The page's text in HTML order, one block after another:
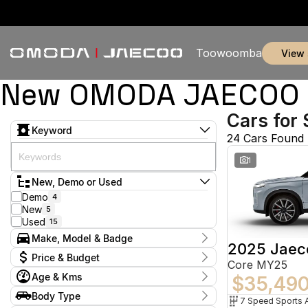
Toowoomba
New OMODA
Keyword
New, Demo or Used
Demo 4
New 5
Used 15
Make, Model & Badge
Make
Honda 3
Hyundai 1
Jaecoo 7
Land Rover 1
Price & Budget
Current Specials
Price
Age & Kms
Year
2009 - 2025
Body Type
Cars for
24 Cars Found
1
2025
Core MY25